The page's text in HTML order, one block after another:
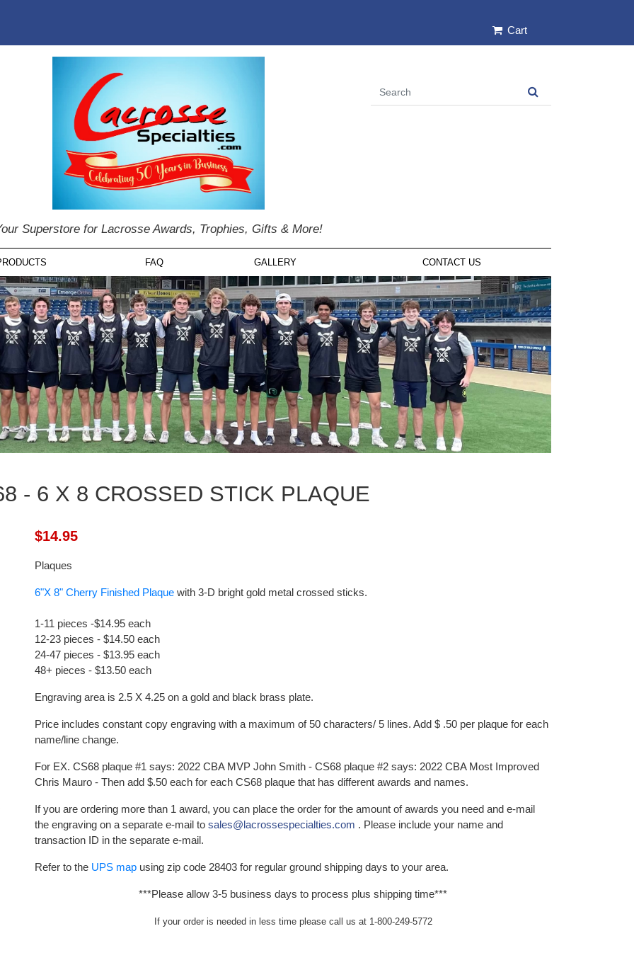
Cart
Superstore for Lacrosse Awards, Trophies, Gifts & More!
FAQ GALLERY CONTACT US
- 6 X 8 CROSSED STICK PLAQUE
$14.95
Plaques
6"X 8" Cherry Finished Plaque with 3-D bright gold metal crossed sticks.
1-11 pieces -$14.95 each
12-23 pieces - $14.50 each
24-47 pieces - $13.95 each
48+ pieces - $13.50 each
Engraving area is 2.5 X 4.25 on a gold and black brass plate.
Price includes constant copy engraving with a maximum of 50 characters/ 5 lines. Add $ .50 per plaque for each
name/line change.
For EX. CS68 plaque #1 says: 2022 CBA MVP John Smith - CS68 plaque #2 says: 2022 CBA Most Improved
Chris Mauro - Then add $.50 each for each CS68 plaque that has different awards and names.
If you are ordering more than 1 award, you can place the order for the amount of awards you need and e-mail
the engraving on a separate e-mail to sales@lacrossespecialties.com . Please include your name and
transaction ID in the separate e-mail.
Refer to the UPS map using zip code 28403 for regular ground shipping days to your area.
***Please allow 3-5 business days to process plus shipping time***
If your order is needed in less time please call us at 1-800-249-5772